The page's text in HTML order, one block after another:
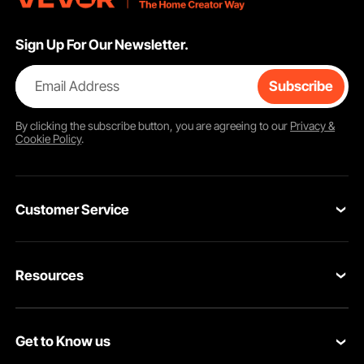
Sign Up For Our Newsletter.
Email Address Subscribe
By clicking thesubscribebutton, you are agreeing to our Privacy &
Cookie Policy.
Customer Service
Return & Refund
Resources
Pro member program
Get to Know us